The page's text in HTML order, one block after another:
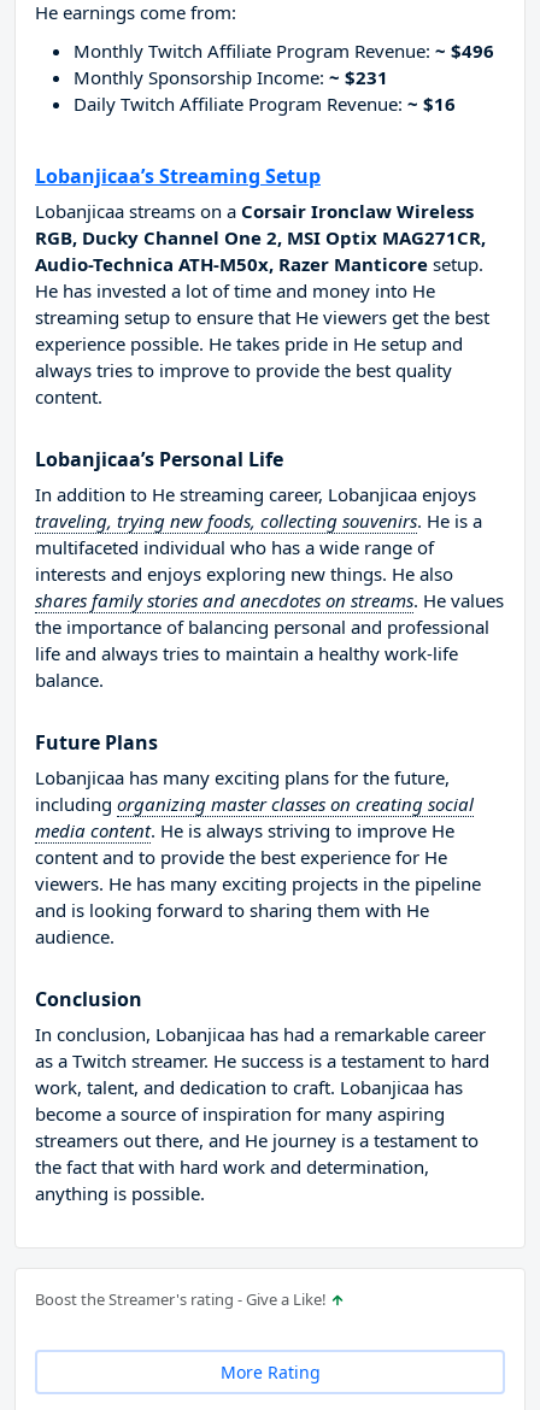
He earnings come from:
Monthly Twitch Affiliate Program Revenue: ~ $496
Monthly Sponsorship Income: ~ $231
Daily Twitch Affiliate Program Revenue: ~ $16
Lobanjicaa’s Streaming Setup
Lobanjicaa streams on a Corsair Ironclaw Wireless
RGB, Ducky Channel One 2, MSI Optix MAG271CR,
Audio-Technica ATH-M50x, Razer Manticore setup.
He has invested a lot of time and money into He
streaming setup to ensure that He viewers get the best
experience possible. He takes pride in He setup and
always tries to improve to provide the best quality
content.
Lobanjicaa’s Personal Life
In addition to He streaming career, Lobanjicaa enjoys
traveling, trying new foods, collecting souvenirs. He is a
multifaceted individual who has a wide range of
interests and enjoys exploring new things. He also
shares family stories and anecdotes on streams. He values
the importance of balancing personal and professional
life and always tries to maintain a healthy work-life
balance.
Future Plans
Lobanjicaa has many exciting plans for the future,
including organizing master classes on creating social
media content. He is always striving to improve He
content and to provide the best experience for He
viewers. He has many exciting projects in the pipeline
and is looking forward to sharing them with He
audience.
Conclusion
In conclusion, Lobanjicaa has had a remarkable career
as a Twitch streamer. He success is a testament to hard
work, talent, and dedication to craft. Lobanjicaa has
become a source of inspiration for many aspiring
streamers out there, and He journey is a testament to
the fact that with hard work and determination,
anything is possible.
Boost the Streamer's rating - Give a Like!
More Rating